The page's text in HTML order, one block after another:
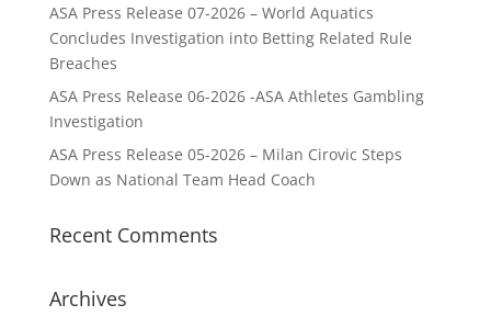
ASA Press Release 07-2026 – World Aquatics
Concludes Investigation into Betting Related Rule
Breaches
ASA Press Release 06-2026 -ASA Athletes Gambling
Investigation
ASA Press Release 05-2026 – Milan Cirovic Steps
Down as National Team Head Coach
Recent Comments
Archives